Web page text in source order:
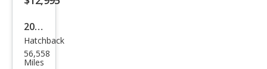
2015
Volk
swa
Hatchback
56,558
Miles